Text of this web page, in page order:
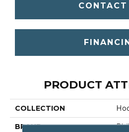
CONTACT
PRODUCT
COLLECTION
BRAND